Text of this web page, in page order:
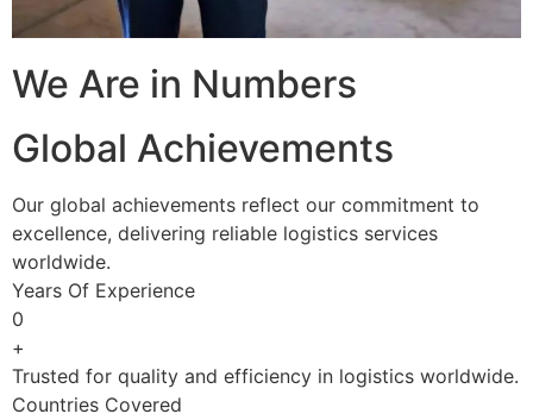
We Are in Numbers
Global Achievements
Our global achievements reflect our commitment to
excellence, delivering reliable logistics services
worldwide.
Years Of Experience
0
+
Trusted for quality and efficiency in logistics worldwide.
Countries Covered